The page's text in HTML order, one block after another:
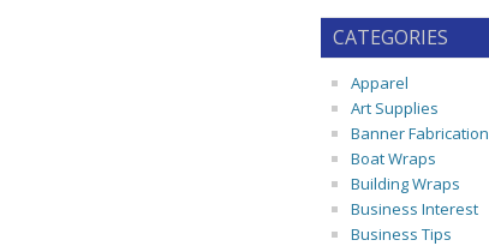
CATEGORIES
Apparel
Art Supplies
Banner Fabrication
Boat Wraps
Building Wraps
Business Interest
Business Tips